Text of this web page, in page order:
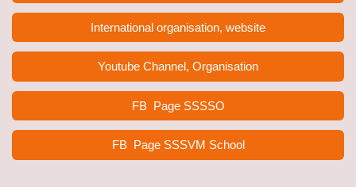
International organisation, website
Youtube Channel, Organisation
FB Page SSSSO
FB Page SSSVM School